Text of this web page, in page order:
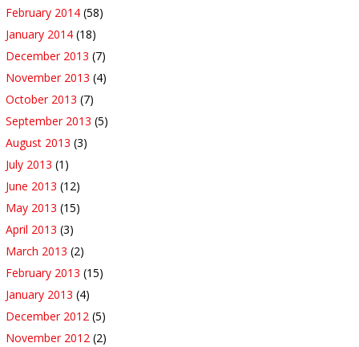
February 2014 (58)
January 2014 (18)
December 2013 (7)
November 2013 (4)
October 2013 (7)
September 2013 (5)
August 2013 (3)
July 2013 (1)
June 2013 (12)
May 2013 (15)
April 2013 (3)
March 2013 (2)
February 2013 (15)
January 2013 (4)
December 2012 (5)
November 2012 (2)